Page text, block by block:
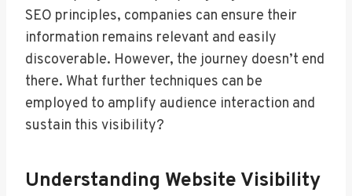
SEO principles, companies can ensure their
information remains relevant and easily
discoverable. However, the journey doesn’t end
there. What further techniques can be
employed to amplify audience interaction and
sustain this visibility?
Understanding Website Visibility